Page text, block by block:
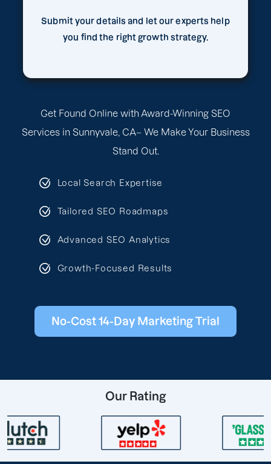
Get Found Online with Award-Winning SEO
Services in Sunnyvale, CA– We Make Your Business
Stand Out.
Local Search Expertise
Tailored SEO Roadmaps
Advanced SEO Analytics
Growth-Focused Results
No-Cost 14-Day Marketing Trial
Submit your details and let our experts help
you find the right growth strategy.
Our Rating